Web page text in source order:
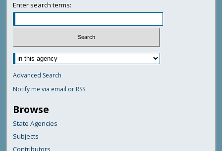
Enter search terms:
Advanced Search
Notify me via email or RSS
Browse
State Agencies
Subjects
Contributors